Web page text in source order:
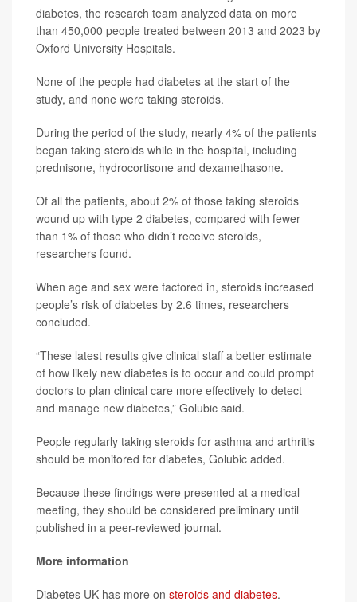
diabetes, the research team analyzed data on more
than 450,000 people treated between 2013 and 2023 by
Oxford University Hospitals.
None of the people had diabetes at the start of the
study, and none were taking steroids.
During the period of the study, nearly 4% of the patients
began taking steroids while in the hospital, including
prednisone, hydrocortisone and dexamethasone.
Of all the patients, about 2% of those taking steroids
wound up with type 2 diabetes, compared with fewer
than 1% of those who didn’t receive steroids,
researchers found.
When age and sex were factored in, steroids increased
people’s risk of diabetes by 2.6 times, researchers
concluded.
“These latest results give clinical staff a better estimate
of how likely new diabetes is to occur and could prompt
doctors to plan clinical care more effectively to detect
and manage new diabetes,” Golubic said.
People regularly taking steroids for asthma and arthritis
should be monitored for diabetes, Golubic added.
Because these findings were presented at a medical
meeting, they should be considered preliminary until
published in a peer-reviewed journal.
More information
Diabetes UK has more on steroids and diabetes.